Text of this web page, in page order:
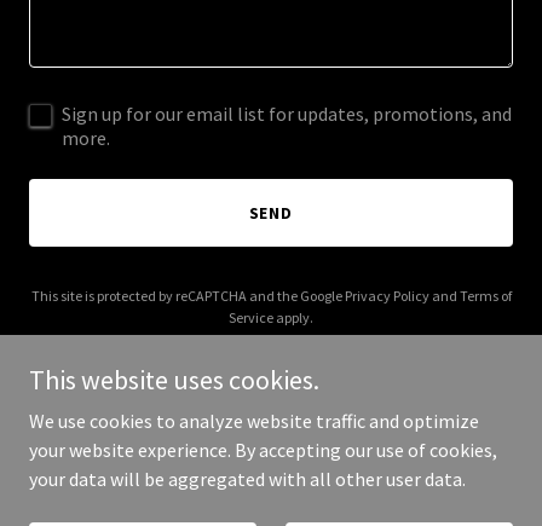
Sign up for our email list for updates, promotions, and
more.
SEND
This site is protected by reCAPTCHA and the Google Privacy Policyand Terms of
Service apply.
Copyright © 2025 usedev.co.uk - All Rights Reserved.
This website uses cookies.
We use cookies to analyze website traffic and optimize
your website experience. By accepting our use of cookies,
your data will be aggregated with all other user data.